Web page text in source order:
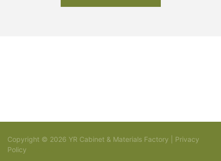
Copyright © 2026 YR Cabinet & Materials Factory | Privacy
Policy